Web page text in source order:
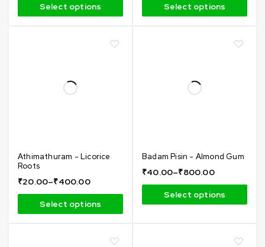
Select options Select options
Athimathuram - Licorice
Roots
₹20.00–₹400.00
Select options
Badam Pisin - Almond Gum
₹40.00–₹800.00
Select options